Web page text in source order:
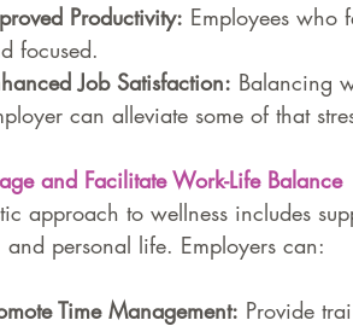
Productivity: Employees who
focused.
Job Satisfaction: Balancing
can alleviate some of that
and Facilitate Work-Life Balance
approach to wellness includes
and personal life. Employers can:
Time Management: Provide